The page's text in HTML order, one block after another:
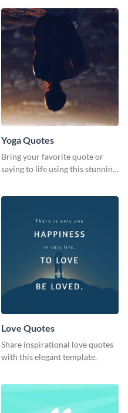
Yoga Quotes
Bring your favorite quote or
saying to life using this stunning
Love Quotes
Share inspirational love quotes
with this elegant template.